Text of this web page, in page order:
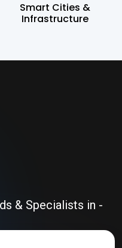
Smart Cities &
Infrastructure
& Specialists in -